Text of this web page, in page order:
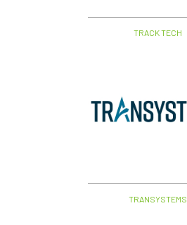
TRACK TECH
TRANSYSTEMS